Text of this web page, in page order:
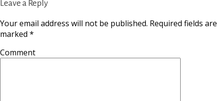
Leave a Reply
Your email address will not be published. Required fields are
marked *
Comment